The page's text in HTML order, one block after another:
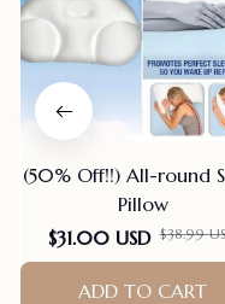
(50% Off!!) All-round
Pillow
$31.00 USD $38.99
ADD TO CART